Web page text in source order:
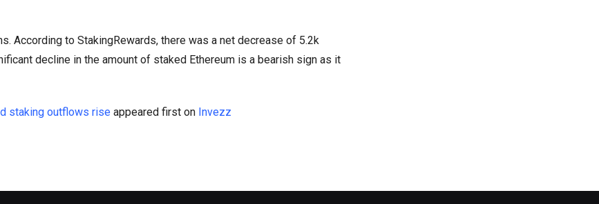
According to StakingRewards, there was a net decrease of 5.2k
decline in the amount of staked Ethereum is a bearish sign as it
staking outflows rise appeared first on Invezz